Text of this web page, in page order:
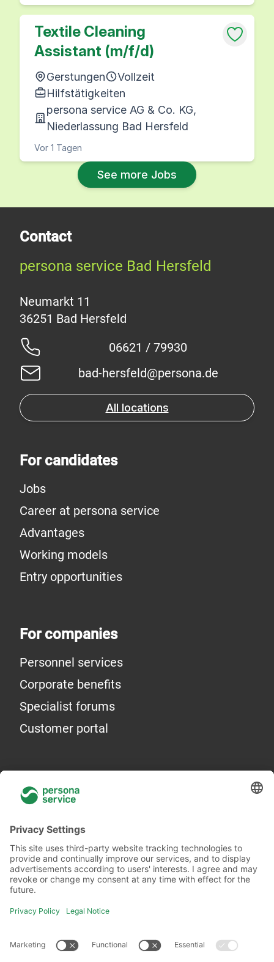
Textile Cleaning
Assistant (m/f/d)
Gerstungen
Vollzeit
Hilfstätigkeiten
persona service AG & Co. KG,
Niederlassung Bad Hersfeld
Vor 1 Tagen
See more Jobs
Contact
persona service Bad Hersfeld
Neumarkt 11
06621 / 79930
bad-hersfeld@persona.de
All locations
For candidates
Jobs
Career at persona service
Advantages
Working models
Entry opportunities
For companies
Personnel services
Corporate benefits
Specialist forums
Customer portal
General information
Locations
Academy
Legal information
Privacy policy